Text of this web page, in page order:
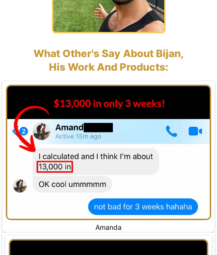
What Other's Say About Bijan,
His Work And Products:
Amanda